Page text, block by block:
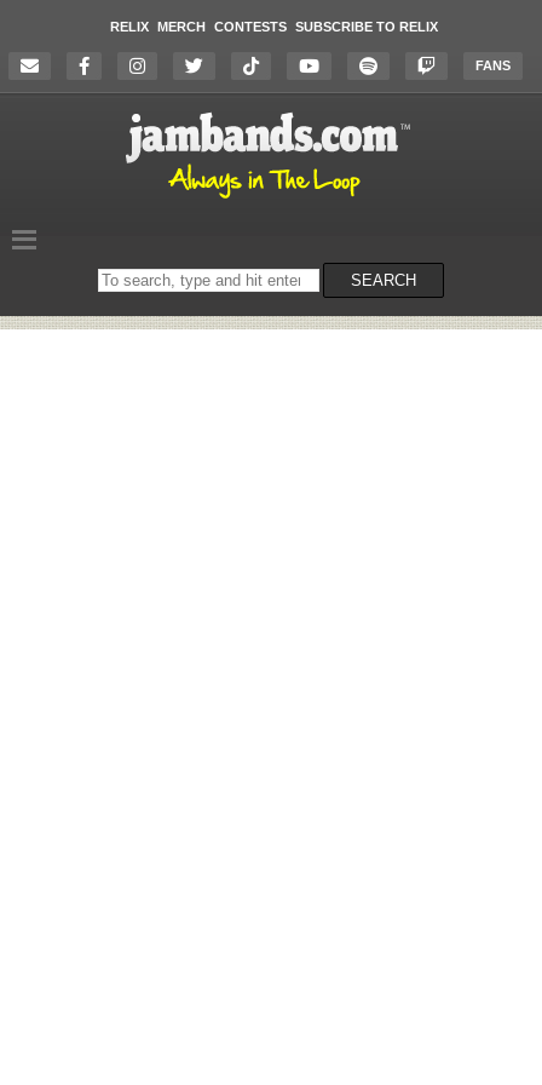
RELIX MERCH CONTESTS SUBSCRIBE TO RELIX
FANS
Search
on
SEARCH